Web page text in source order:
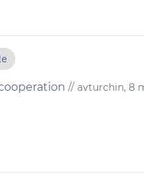
// avturchin, 8